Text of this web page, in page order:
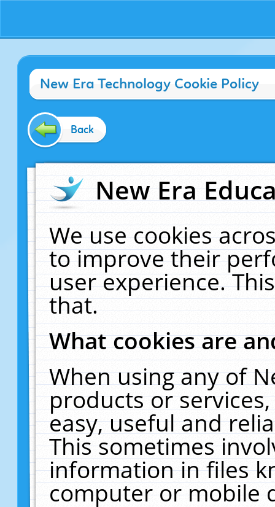
New Era Technology Cookie Policy
Back
New Era
We use cookies
to improve their
user experience.
that.
What cookies are
When using any of
products or
easy, useful and
This sometimes
information in files
computer or mobile